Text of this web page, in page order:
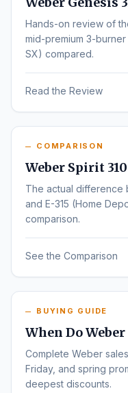
Hands-on review of
mid-premium 3-burner
SX) compared.
Read the Review
COMPARISON
Weber Spirit 310
The actual difference
and E-315 (Home
comparison.
See the Comparison
BUYING GUIDE
When Do
Complete Weber
Friday, and spring
deepest discounts.